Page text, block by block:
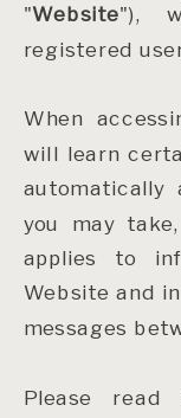
"Website"),
registered
When
will learn
automatically
you may
applies to
Website and
messages
Please read